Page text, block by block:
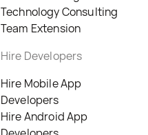
Technology Consulting
Team Extension
Hire Developers
Hire Mobile App
Developers
Hire Android App